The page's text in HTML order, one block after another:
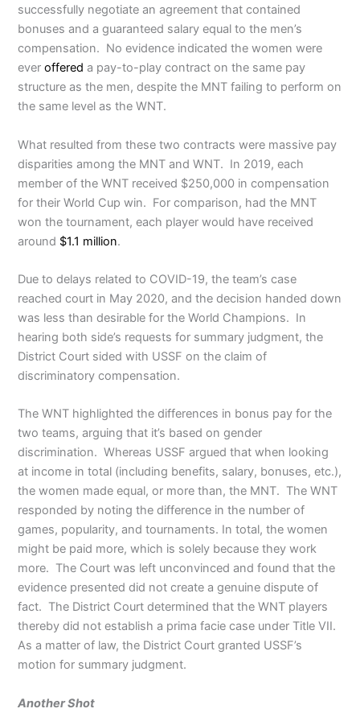
successfully negotiate an agreement that contained
bonuses and a guaranteed salary equal to the men’s
compensation. No evidence indicated the women were
everoffered a pay-to-play contract on the same pay
structure as the men, despite the MNT failing to perform on
the same level as the WNT.
What resulted from these two contracts were massive pay
disparities among the MNT and WNT. In 2019, each
member of the WNT received $250,000 in compensation
for their World Cup win. For comparison, had the MNT
won the tournament, each player would have received
around $1.1 million.
Due to delays related to COVID-19, the team’s case
reached court in May 2020, and the decision handed down
was less than desirable for the World Champions. In
hearing both side’s requests for summary judgment, the
District Court sided with USSF on the claim of
discriminatory compensation.
The WNT highlighted the differences in bonus pay for the
two teams, arguing that it’s based on gender
discrimination. Whereas USSF argued that when looking
at income in total (including benefits, salary, bonuses, etc.),
the women made equal, or more than, the MNT. The WNT
responded by noting the difference in the number of
games, popularity, and tournaments. In total, the women
might be paid more, which is solely because they work
more. The Court was left unconvinced and found that the
evidence presented did not create a genuine dispute of
fact. The District Court determined that the WNT players
thereby did not establish a prima facie case under Title VII.
As a matter of law, the District Court granted USSF’s
motion for summary judgment.
Another Shot